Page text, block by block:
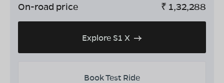
On-road price ₹ 1,32,288
Explore S1 X
Book Test Ride